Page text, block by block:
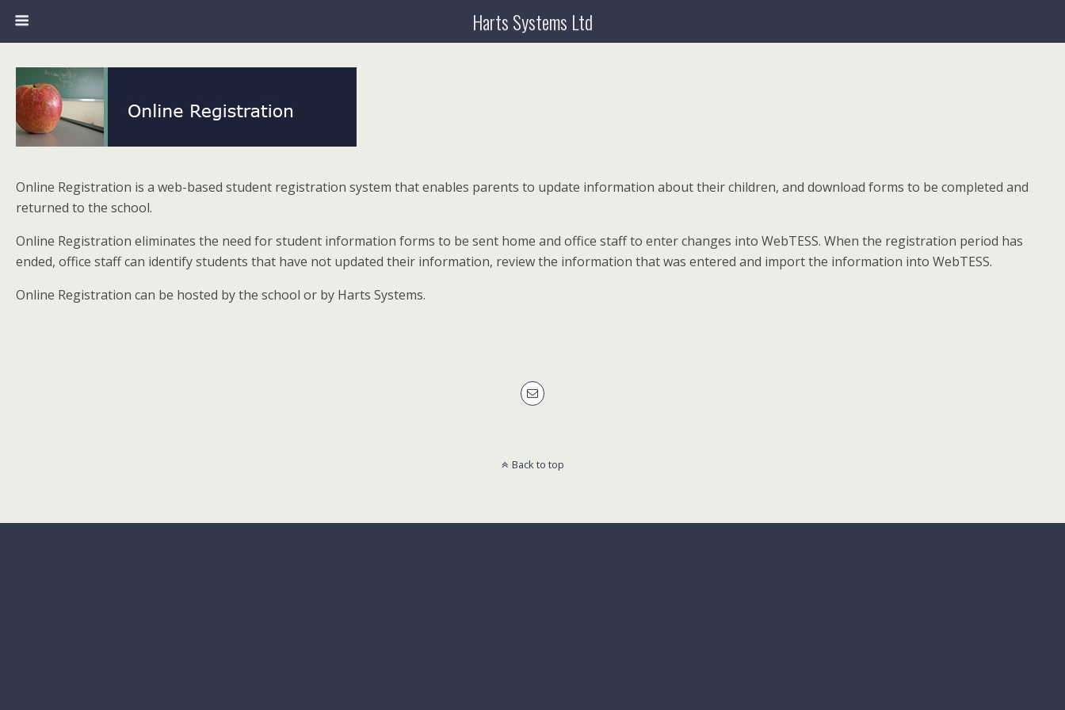
Harts Systems Ltd
Online Registration is a web-based student registration system that enables parents to update information about their children, and download forms to be completed and
returned to the school.
Online Registration eliminates the need for student information forms to be sent home and office staff to enter changes into WebTESS. When the registration period has
ended, office staff can identify students that have not updated their information, review the information that was entered and import the information into WebTESS.
Online Registration can be hosted by the school or by Harts Systems.
Back to top